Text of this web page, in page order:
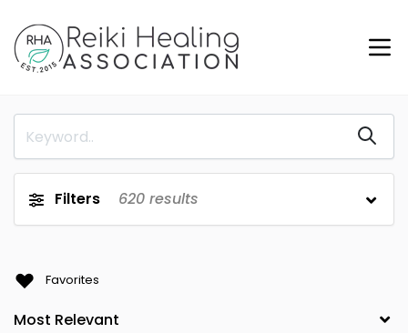
Filters 620 results
Favorites